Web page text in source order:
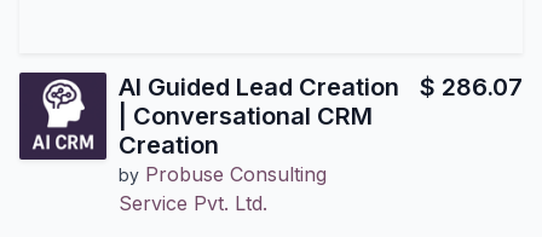
AI Guided Lead Creation
| Conversational CRM
Creation
by Probuse Consulting
Service Pvt. Ltd.
$ 286.07